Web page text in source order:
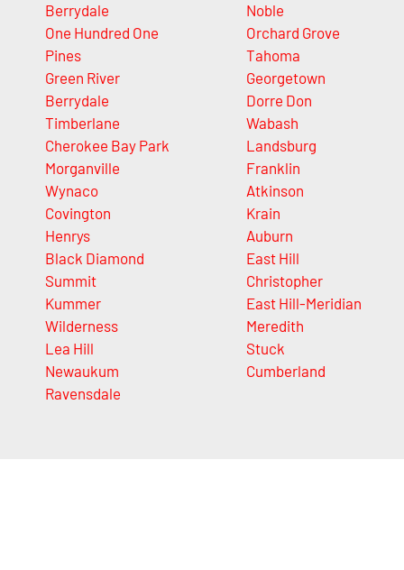
Berrydale
One Hundred One
Pines
Green River
Berrydale
Timberlane
Cherokee Bay Park
Morganville
Wynaco
Covington
Henrys
Black Diamond
Summit
Kummer
Wilderness
Lea Hill
Newaukum
Ravensdale
Noble
Orchard Grove
Tahoma
Georgetown
Dorre Don
Wabash
Landsburg
Franklin
Atkinson
Krain
Auburn
East Hill
Christopher
East Hill-Meridian
Meredith
Stuck
Cumberland